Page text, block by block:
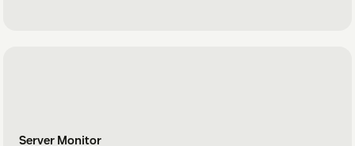
Server Monitor